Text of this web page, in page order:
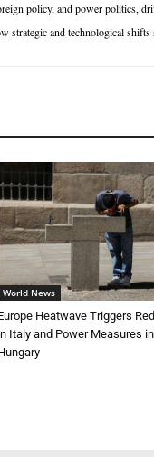
policy, and power politics,
strategic and technological shifts
World News
Heatwave Triggers
Italy and Power Measures in